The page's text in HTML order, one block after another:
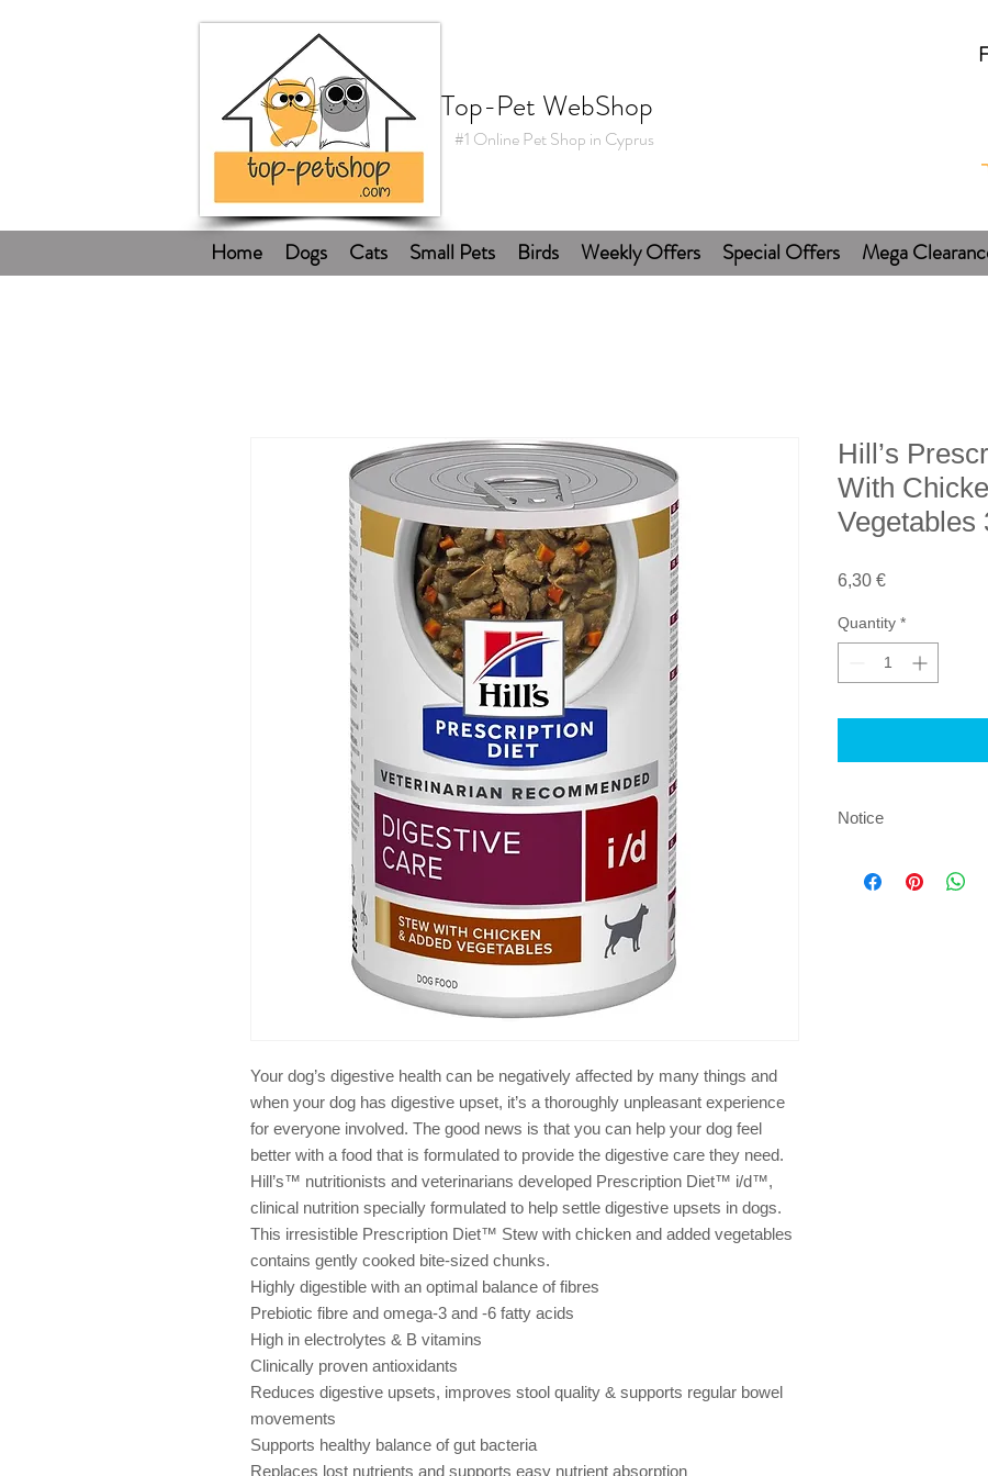
Top-Pet WebShop
#1 Online Pet Shop in Cyprus
Home Dogs Cats Small Pets Birds Weekly Offers Special Offers Mega
Your dog’s digestive health can be negatively affected by many things and
when your dog has digestive upset, it’s a thoroughly unpleasant experience
for everyone involved. The good news is that you can help your dog feel
better with a food that is formulated to provide the digestive care they need.
Hill’s™ nutritionists and veterinarians developed Prescription Diet™ i/d™,
clinical nutrition specially formulated to help settle digestive upsets in dogs.
This irresistible Prescription Diet™ Stew with chicken and added vegetables
contains gently cooked bite-sized chunks.
Highly digestible with an optimal balance of fibres
Prebiotic fibre and omega-3 and -6 fatty acids
High in electrolytes & B vitamins
Clinically proven antioxidants
Reduces digestive upsets, improves stool quality & supports regular bowel
movements
Supports healthy balance of gut bacteria
Replaces lost nutrients and supports easy nutrient absorption
Hill’s
With
Vegetables
6,30 €Price
Quantity *
Notice
examined by a vet